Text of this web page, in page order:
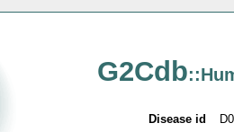
G2Cdb
Disease id